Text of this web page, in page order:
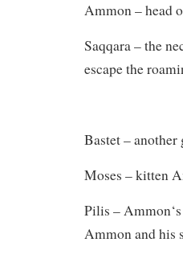
Ammon – head
Saqqara – the
escape the
Bastet – another
Moses – kitten
Pilis –
Ammon and his